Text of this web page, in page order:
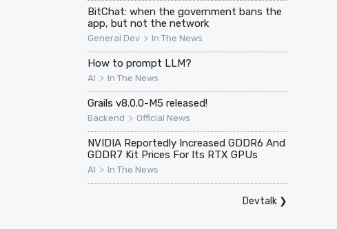
BitChat: when the government bans the
app, but not the network
General Dev > In The News
How to prompt LLM?
AI > In The News
Grails v8.0.0-M5 released!
Backend > Official News
NVIDIA Reportedly Increased GDDR6 And
GDDR7 Kit Prices For Its RTX GPUs
AI > In The News
Devtalk❯